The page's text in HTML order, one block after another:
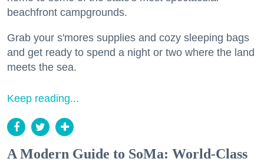
beachfront campgrounds.
Grab your s'mores supplies and cozy sleeping bags
and get ready to spend a night or two where the land
meets the sea.
Keep reading...
A Modern Guide to SoMa: World-Class